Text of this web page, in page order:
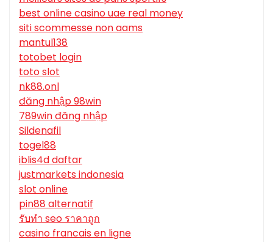
best online casino uae real money
siti scommesse non aams
mantul138
totobet login
toto slot
nk88.onl
đăng nhập 98win
789win đăng nhập
Sildenafil
togel88
iblis4d daftar
justmarkets indonesia
slot online
pin88 alternatif
รับทํา seo ราคาถูก
casino francais en ligne